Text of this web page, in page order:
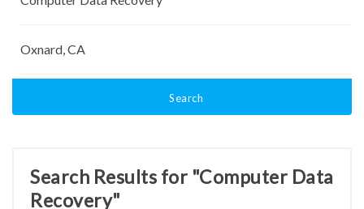
Search
Search Results for "Computer Data
Recovery"